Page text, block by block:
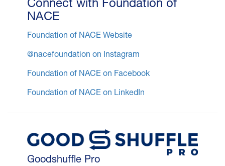
Connect with Foundation of
NACE
Foundation of NACE Website
@nacefoundation on Instagram
Foundation of NACE on Facebook
Foundation of NACE on LinkedIn
Goodshuffle Pro